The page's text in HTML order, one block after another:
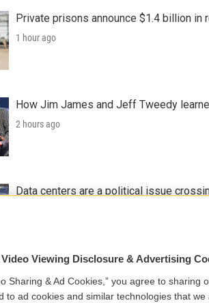
Private prisons announce $1.4 billion
1 hour ago
How Jim James and Jeff Tweedy
2 hours ago
Data centers are a political issue
Viewing Disclosure & Advertising
Sharing & Ad Cookies,” you agree to sharing
to ad cookies and similar technologies that